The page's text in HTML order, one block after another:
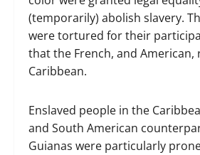
(temporarily) abolish slavery.
were tortured for their
that the French, and
Caribbean.
Enslaved people in the
and South American
Guianas were particularly